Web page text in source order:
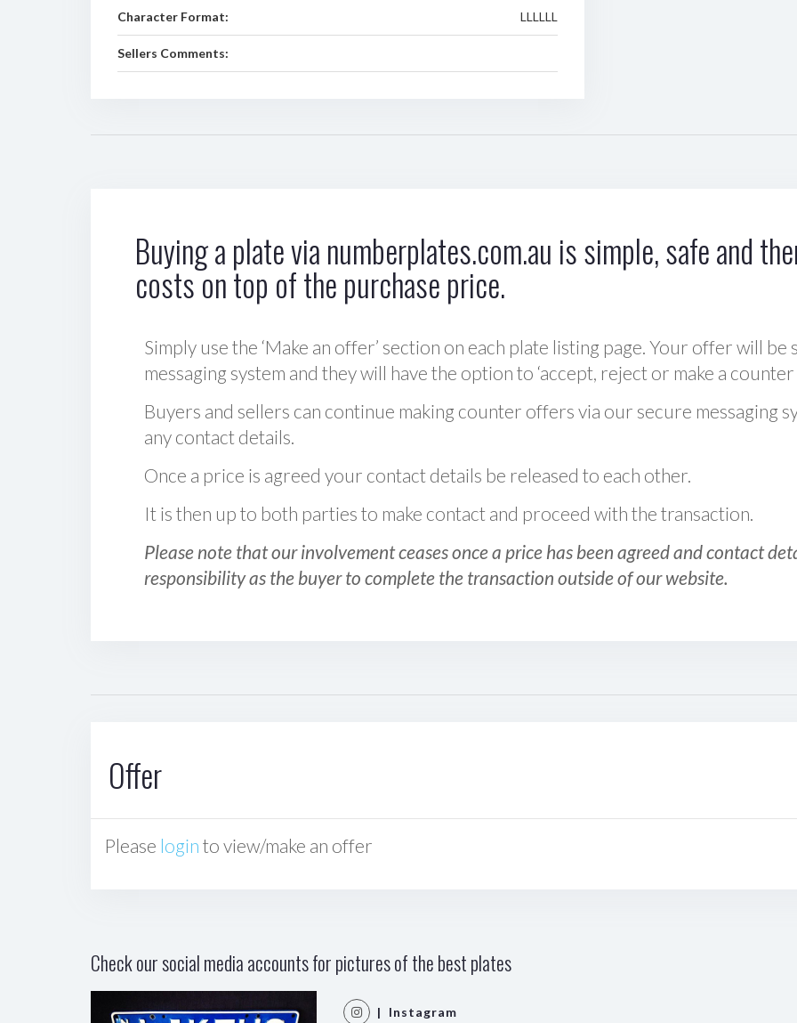
Character Format: LLLLLL
Sellers Comments:
Buying a plate via numberplates.com.au is simple, safe and
costs on top of the purchase price.
Simply use the ‘Make an offer’ section on each plate listing page. Your offer will
messaging system and they will have the option to ‘accept, reject or make a counter
Buyers and sellers can continue making counter offers via our secure messaging
any contact details.
Once a price is agreed your contact details be released to each other.
It is then up to both parties to make contact and proceed with the transaction.
Please note that our involvement ceases once a price has been agreed and contact
responsibility as the buyer to complete the transaction outside of our website.
Offer
Please login to view/make an offer
Check our social media accounts for pictures of the best plates
| Instagram